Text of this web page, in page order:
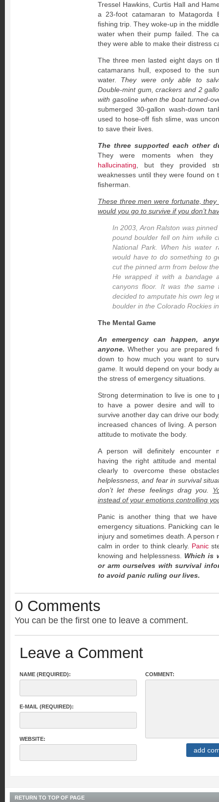
Tressel Hawkins, Curtis Hall and
a 23-foot catamaran to Matagorda
fishing trip. They woke-up in the
water when their pump failed. The
they were able to make their distress
The three men lasted eight days on
catamarans hull, exposed to the
water. They were only able to
Double-mint gum, crackers and 2
with gasoline when the boat turned-
submerged 30-gallon wash-down
used to hose-off fish slime, was
to save their lives.
The three supported each other
They were moments when
hallucinating , but they provided
weaknesses until they were found on
fisherman.
These three men were fortunate,
would you go to survive if you don’t
In 2003, Aron Ralston was
pound boulder fell on him while
National Park. When his water
would have to do something to
cut the pinned arm from below
He wrapped it with a bandage
canyons floor. It was the same
decided to amputate his own leg
boulder in the Colorado Rockies
The Mental Game
An emergency can happen,
anyone. Whether you are prepared
down to how much you want to
game. It would depend on your body
the stress of emergency situations.
Strong determination to live is one to
to have a power desire and will to
survive another day can drive our
increased chances of living. A
attitude to motivate the body.
A person will definitely encounter
having the right attitude and
clearly to overcome these
helplessness, and fear in survival
don’t let these feelings drag you.
instead of your emotions controlling
Panic is another thing that we
emergency situations. Panicking can
injury and sometimes death. A person
calm in order to think clearly. Panic
knowing and helplessness. Which is
or arm ourselves with survival
to avoid panic ruling our lives.
0 Comments
You can be the first one to leave a comment.
Leave a Comment
NAME (REQUIRED):
E-MAIL (REQUIRED):
WEBSITE:
COMMENT:
RETURN TO TOP OF PAGE